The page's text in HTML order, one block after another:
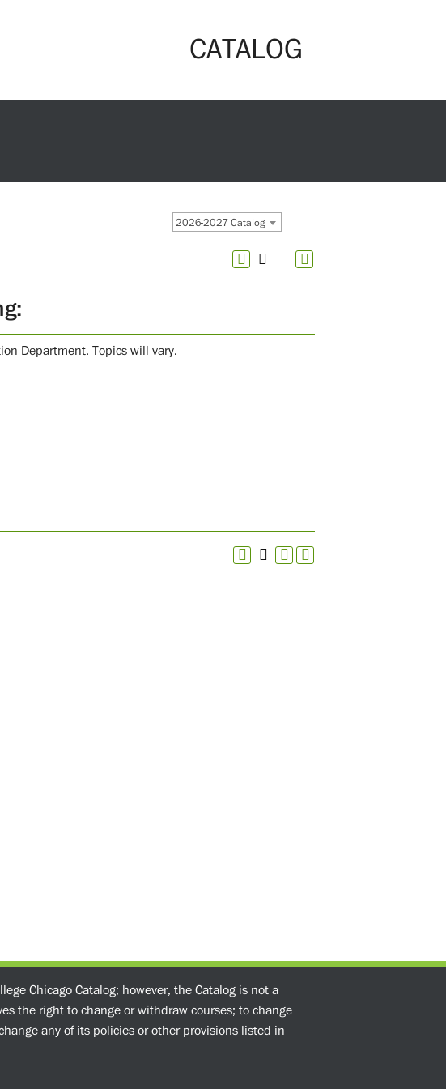
CATALOG
2026-2027 Catalog
Department. Topics will vary.
Chicago Catalog; however, the Catalog is not a
the right to change or withdraw courses; to change
any of its policies or other provisions listed in